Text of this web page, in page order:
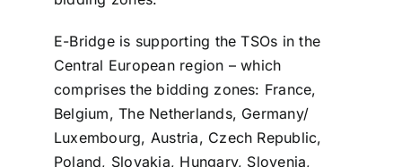
E-Bridge is supporting the TSOs in the
Central European region – which
comprises the bidding zones: France,
Belgium, The Netherlands, Germany/
Luxembourg, Austria, Czech Republic,
Poland, Slovakia, Hungary, Slovenia,